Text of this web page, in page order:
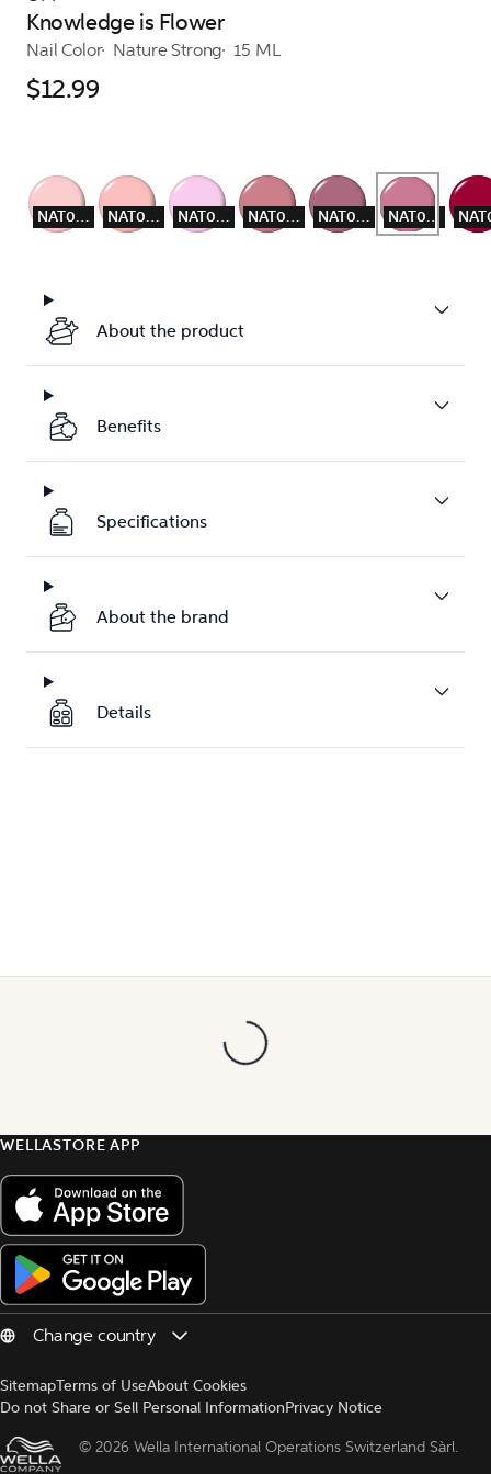
Knowledge is Flower
Nail Color Nature Strong 15 ML
$12.99
NAT003 NAT004 NAT005 NAT007 NAT008 NAT009
About the product
Benefits
Specifications
About the brand
Details
WELLASTORE APP
SitemapTerms of UseAbout Cookies
Do not Share or Sell Personal InformationPrivacy Notice
© 2026 Wella International Operations Switzerland Sàrl.